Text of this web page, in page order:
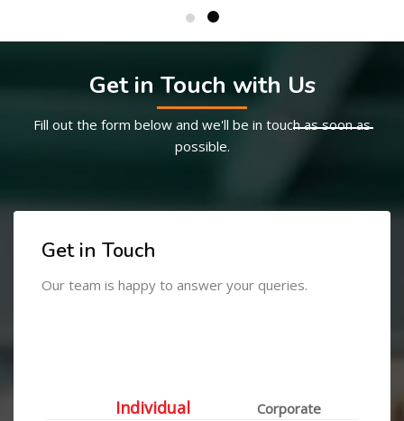
Get in Touch with Us
Fill out the form below and we'll be in touch as soon as
possible.
Get in Touch
Our team is happy to answer your queries.
Individual
Corporate